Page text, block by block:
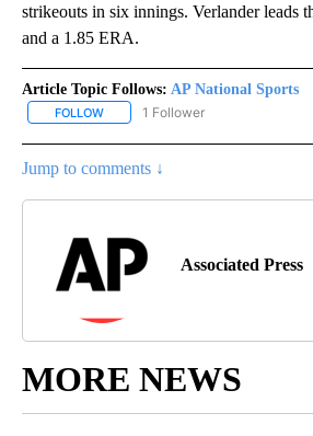
strikeouts in six innings. Verlander leads
and a 1.85 ERA.
Article Topic Follows: AP National Sports
FOLLOW FOLLOW "AP NATIONAL SPORTS"
1 Follower
Jump to comments ↓
Associated Press
MORE NEWS